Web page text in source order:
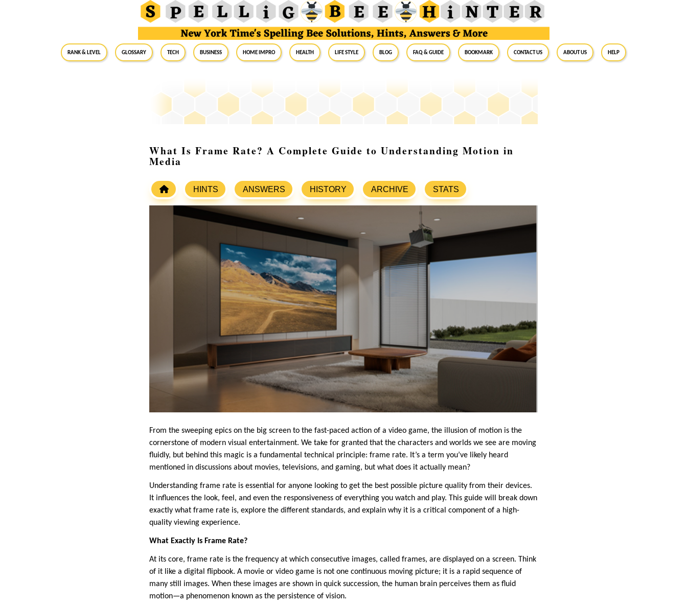
RANK & LEVEL GLOSSARY Tech Business Home Impro Health Life Style Blog FAQ & Guide BookMark Contact Us About Us Help
What Is Frame Rate? A Complete Guide to Understanding Motion in
Media
HINTS ANSWERS HISTORY ARCHIVE STATS
From the sweeping epics on the big screen to the fast-paced action of a video game, the illusion of motion is the
cornerstone of modern visual entertainment. We take for granted that the characters and worlds we see are moving
fluidly, but behind this magic is a fundamental technical principle: frame rate. It’s a term you’ve likely heard
mentioned in discussions about movies, televisions, and gaming, but what does it actually mean?
Understanding frame rate is essential for anyone looking to get the best possible picture quality from their devices.
It influences the look, feel, and even the responsiveness of everything you watch and play. This guide will break down
exactly what frame rate is, explore the different standards, and explain why it is a critical component of a high-
quality viewing experience.
What Exactly Is Frame Rate?
At its core, frame rate is the frequency at which consecutive images, called frames, are displayed on a screen. Think
of it like a digital flipbook. A movie or video game is not one continuous moving picture; it is a rapid sequence of
many still images. When these images are shown in quick succession, the human brain perceives them as fluid
motion—a phenomenon known as the persistence of vision.